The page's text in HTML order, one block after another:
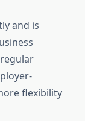
and is
flexibility